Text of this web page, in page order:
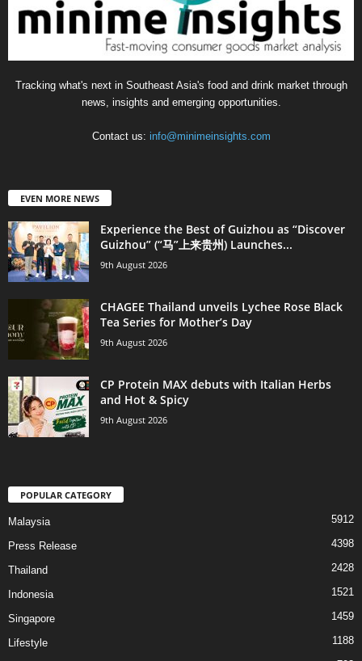
Tracking what's next in Southeast Asia's food and drink market through
news, insights and emerging opportunities.
Contact us: info@minimeinsights.com
EVEN MORE NEWS
Experience the Best of Guizhou as “Discover
Guizhou” (“马”上来贵州) Launches...
9th August 2026
CHAGEE Thailand unveils Lychee Rose Black
Tea Series for Mother’s Day
9th August 2026
CP Protein MAX debuts with Italian Herbs
and Hot & Spicy
9th August 2026
POPULAR CATEGORY
Malaysia 5912
Press Release 4398
Thailand 2428
Indonesia 1521
Singapore 1459
Lifestyle
1188